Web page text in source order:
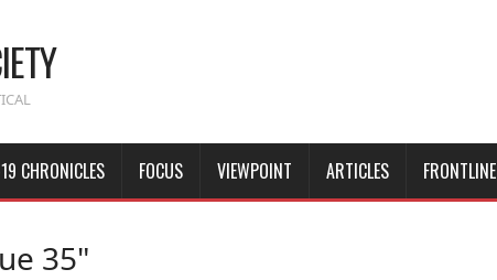
CHRONICLES FOCUS VIEWPOINT ARTICLES FRONTLINE
35"